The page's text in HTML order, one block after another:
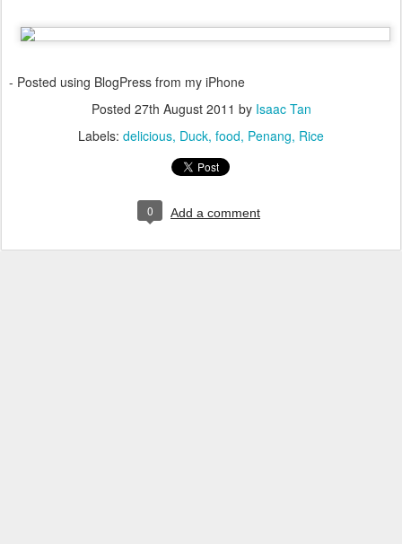
- Posted using BlogPress from my iPhone
Posted 27th August 2011 by Isaac Tan
Labels: delicious Duck food Penang Rice
0 Add a comment